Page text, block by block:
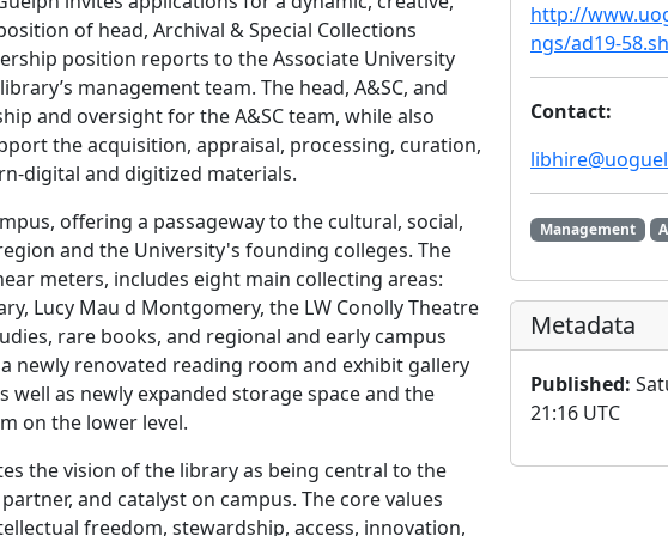
of head, Archival & Special Collections
position reports to the Associate University
management team. The head, A&SC, and
and oversight for the A&SC team, while also
the acquisition, appraisal, processing, curation,
digital and digitized materials.
offering a passageway to the cultural, social,
and the University's founding colleges. The
meters, includes eight main collecting areas:
Lucy Mau d Montgomery, the LW Conolly Theatre
rare books, and regional and early campus
newly renovated reading room and exhibit gallery
as newly expanded storage space and the
on the lower level.
the vision of the library as being central to the
and catalyst on campus. The core values
freedom, stewardship, access, innovation,
http://
ngs/ad19-
Contact:
Management
Metadata
Published:
21:16 UTC